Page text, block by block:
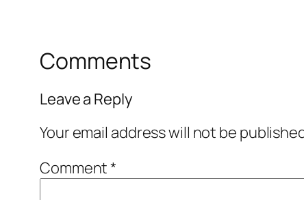
Comments
Leave a Reply
Your email address will not be
Comment*